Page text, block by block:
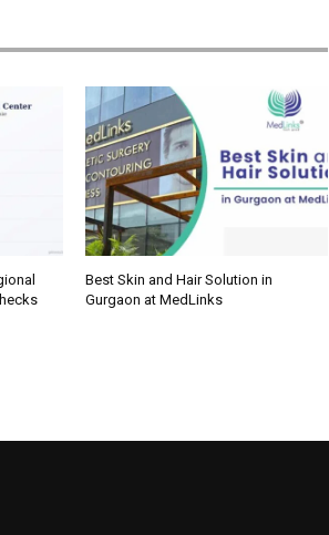
Best Skin and Hair Solution in
Gurgaon at MedLinks